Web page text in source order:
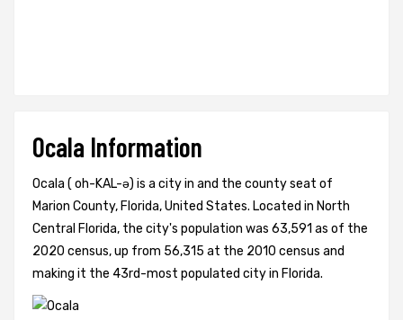
Ocala Information
Ocala ( oh-KAL-ə) is a city in and the county seat of
Marion County, Florida, United States. Located in North
Central Florida, the city's population was 63,591 as of the
2020 census, up from 56,315 at the 2010 census and
making it the 43rd-most populated city in Florida.